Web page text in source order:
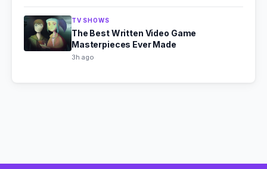
TV SHOWS
The Best Written Video Game
Masterpieces Ever Made
3h ago